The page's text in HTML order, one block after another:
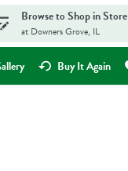
Browse to Shop in Store
at Downers Grove, IL
Buy It Again